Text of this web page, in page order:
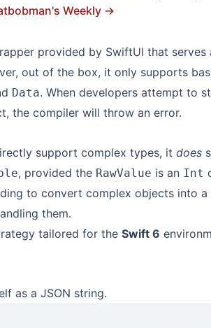
Weekly →
provided by SwiftUI that serves
out of the box, it only supports
Data. When developers attempt to
the compiler will throw an error.
support complex types, it does
, provided the RawValue is an Int
to convert complex objects into a
them.
tailored for the Swift 6
as a JSON string.